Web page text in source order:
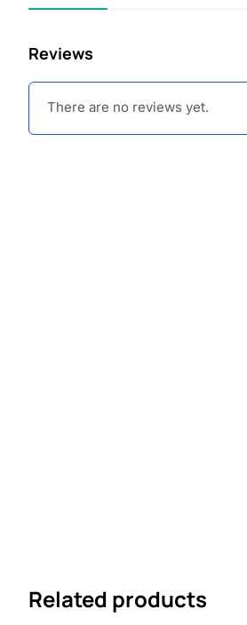
Reviews
There are no reviews yet.
Related products